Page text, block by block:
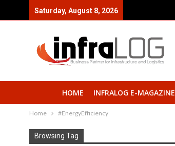
Saturday, August 8, 2026
HOME INFRALOG E-MAGAZINE
Home #EnergyEfficiency
Browsing Tag